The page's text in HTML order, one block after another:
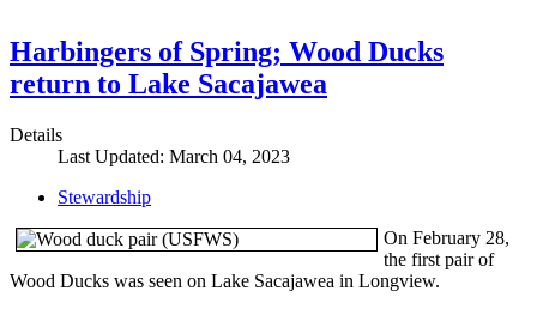
Harbingers of Spring; Wood Ducks
return to Lake Sacajawea
Details
Last Updated: March 04, 2023
Stewardship
On February 28,
the first pair of
Wood Ducks was seen on Lake Sacajawea in Longview.